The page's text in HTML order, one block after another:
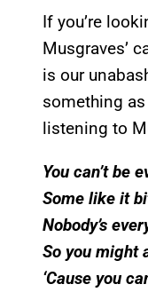
If you’re
Musgraves’
is our
something
listening to
You can’t be
Some like it
Nobody’s
So you might
‘Cause you